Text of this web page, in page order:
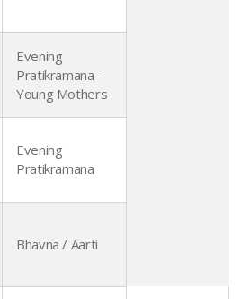
Evening
Pratikramana -
Young Mothers
Evening
Pratikramana
Bhavna / Aarti